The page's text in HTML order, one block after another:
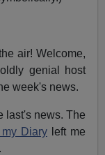
air! Welcome,
genial host
week's news.
last's news. The
my Diaryleft me